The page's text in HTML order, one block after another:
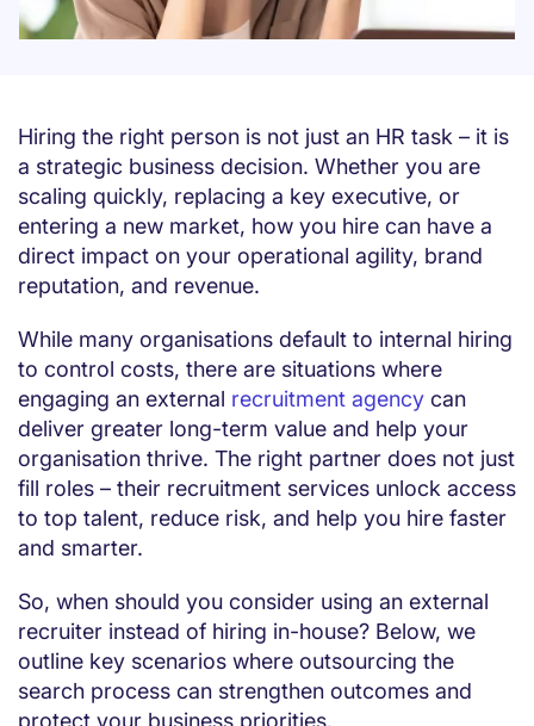
Hiring the right person is not just an HR task – it is
a strategic business decision. Whether you are
scaling quickly, replacing a key executive, or
entering a new market, how you hire can have a
direct impact on your operational agility, brand
reputation, and revenue.
While many organisations default to internal hiring
to control costs, there are situations where
engaging an external recruitment agency can
deliver greater long-term value and help your
organisation thrive. The right partner does not just
fill roles – their recruitment services unlock access
to top talent, reduce risk, and help you hire faster
and smarter.
So, when should you consider using an external
recruiter instead of hiring in-house? Below, we
outline key scenarios where outsourcing the
search process can strengthen outcomes and
protect your business priorities.